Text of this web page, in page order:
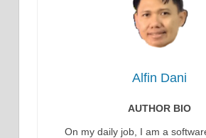
Alfin Dani
AUTHOR BIO
On my daily job, I am a